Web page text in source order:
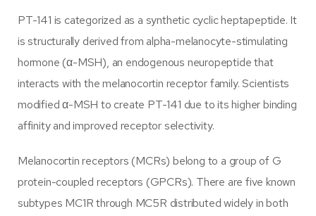
PT-141 is categorized as a synthetic cyclic heptapeptide. It
is structurally derived from alpha-melanocyte-stimulating
hormone (α-MSH), an endogenous neuropeptide that
interacts with the melanocortin receptor family. Scientists
modified α-MSH to create PT-141 due to its higher binding
affinity and improved receptor selectivity.
Melanocortin receptors (MCRs) belong to a group of G
protein-coupled receptors (GPCRs). There are five known
subtypes MC1R through MC5R distributed widely in both